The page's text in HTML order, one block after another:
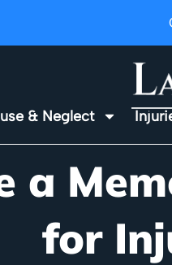
& Neglect
a
for